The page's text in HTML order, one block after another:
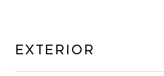
Exterior